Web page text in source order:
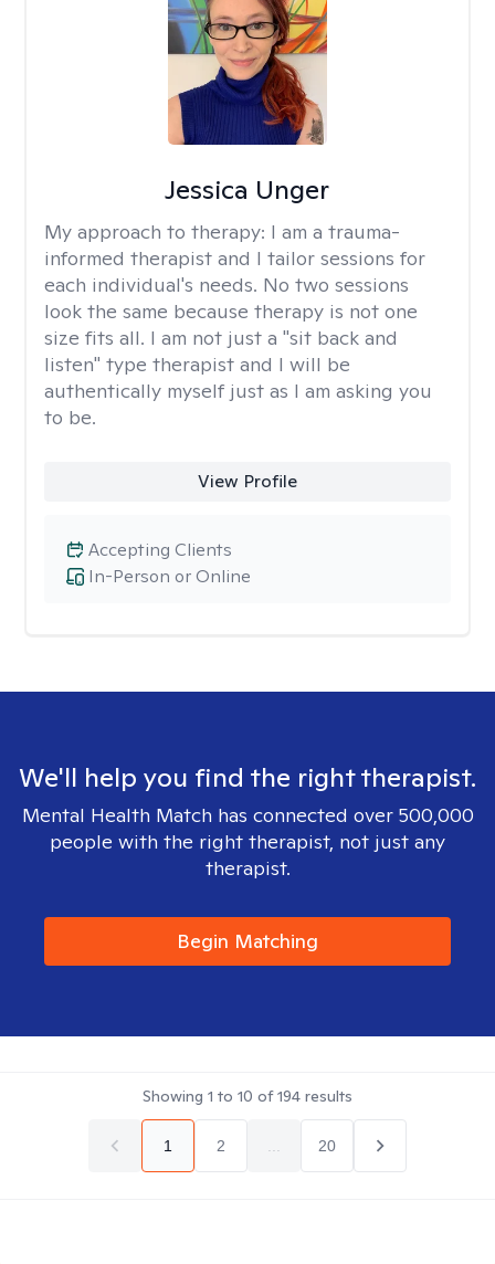
Jessica Unger
My approach to therapy: I am a trauma-
informed therapist and I tailor sessions for
each individual's needs. No two sessions
look the same because therapy is not one
size fits all. I am not just a "sit back and
listen" type therapist and I will be
authentically myself just as I am asking you
to be.
View Profile
In-Person or Online
Accepting Clients
We'll help you find the right therapist.
Mental Health Match has connected over 500,000
people with the right therapist, not just any
therapist.
Begin Matching
Showing 1 to 10 of194 results
1 2 20